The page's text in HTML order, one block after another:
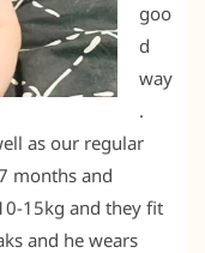
goo
d
way
.
as our regular
months and
15kg and they fit
and he wears